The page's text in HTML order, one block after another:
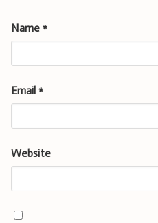
Name *
Email *
Website